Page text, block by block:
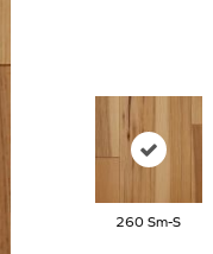
260 Sm-S